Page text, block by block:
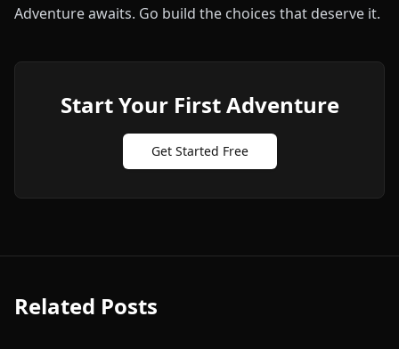
Adventure awaits. Go build the choices that deserve it.
Start Your First Adventure
Get Started Free
Related Posts